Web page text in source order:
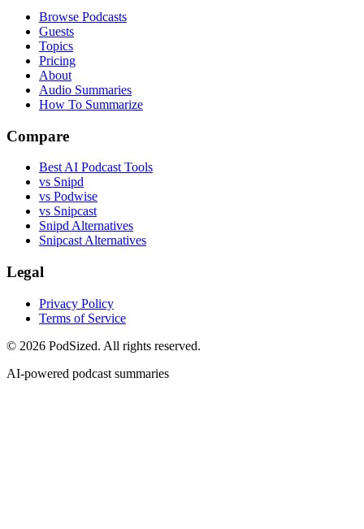
Browse Podcasts
Guests
Topics
Pricing
About
Audio Summaries
How To Summarize
Compare
Best AI Podcast Tools
vs Snipd
vs Podwise
vs Snipcast
Snipd Alternatives
Snipcast Alternatives
Legal
Privacy Policy
Terms of Service
© 2026 PodSized. All rights reserved.
AI-powered podcast summaries